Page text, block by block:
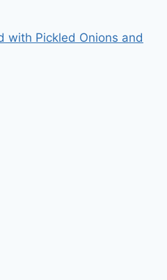
with Pickled Onions and